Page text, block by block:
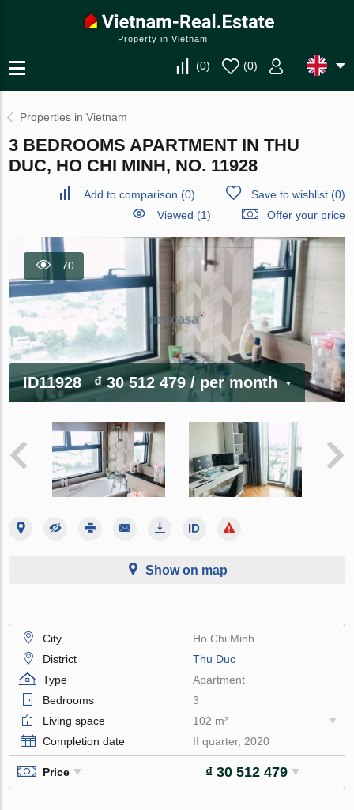
Property in Vietnam
(0) (0)
Properties in Vietnam
3 BEDROOMS APARTMENT IN THU
DUC, HO CHI MINH, NO. 11928
Add to comparison (0) Save to wishlist(0)
Viewed (1)
Offer your price
70
ID11928 ₫ 30 512 479/ per month
Show on map
City
Ho Chi Minh
District
Thu Duc
Type
Apartment
Bedrooms
3
Living space
102 m²
Completion date
II quarter, 2020
Price ₫ 30 512 479